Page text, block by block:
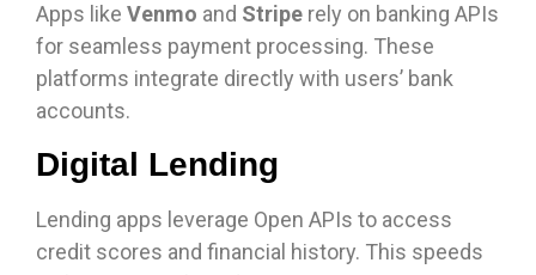
Apps like Venmo and Stripe rely on banking APIs
for seamless payment processing. These
platforms integrate directly with users’ bank
accounts.
Digital Lending
Lending apps leverage Open APIs to access
credit scores and financial history. This speeds